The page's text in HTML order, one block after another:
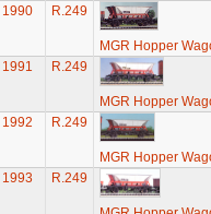
1990
R.249
MGR Hopper
1991
R.249
MGR Hopper
1992
R.249
MGR Hopper
1993
R.249